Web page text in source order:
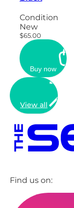
Condition
New
$65.00
Buy now
View all
Find us on: